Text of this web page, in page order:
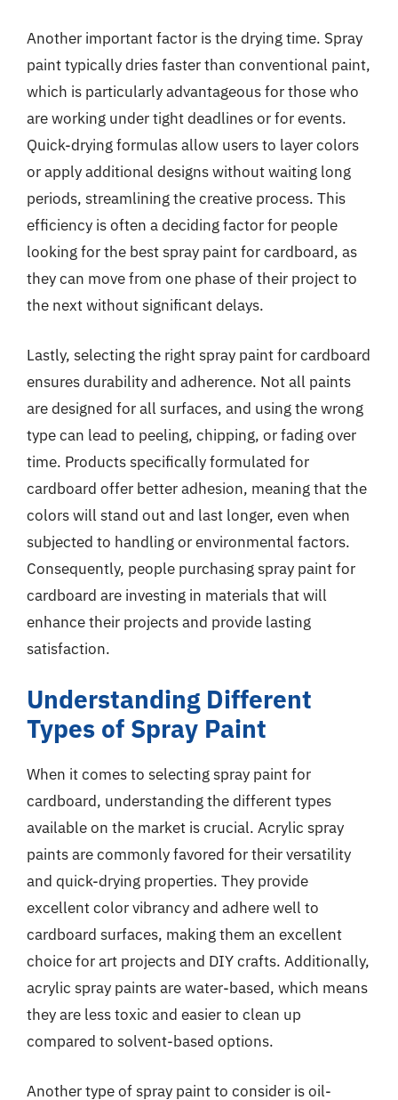
Another important factor is the drying time. Spray
paint typically dries faster than conventional paint,
which is particularly advantageous for those who
are working under tight deadlines or for events.
Quick-drying formulas allow users to layer colors
or apply additional designs without waiting long
periods, streamlining the creative process. This
efficiency is often a deciding factor for people
looking for the best spray paint for cardboard, as
they can move from one phase of their project to
the next without significant delays.
Lastly, selecting the right spray paint for cardboard
ensures durability and adherence. Not all paints
are designed for all surfaces, and using the wrong
type can lead to peeling, chipping, or fading over
time. Products specifically formulated for
cardboard offer better adhesion, meaning that the
colors will stand out and last longer, even when
subjected to handling or environmental factors.
Consequently, people purchasing spray paint for
cardboard are investing in materials that will
enhance their projects and provide lasting
satisfaction.
Understanding Different
Types of Spray Paint
When it comes to selecting spray paint for
cardboard, understanding the different types
available on the market is crucial. Acrylic spray
paints are commonly favored for their versatility
and quick-drying properties. They provide
excellent color vibrancy and adhere well to
cardboard surfaces, making them an excellent
choice for art projects and DIY crafts. Additionally,
acrylic spray paints are water-based, which means
they are less toxic and easier to clean up
compared to solvent-based options.
Another type of spray paint to consider is oil-